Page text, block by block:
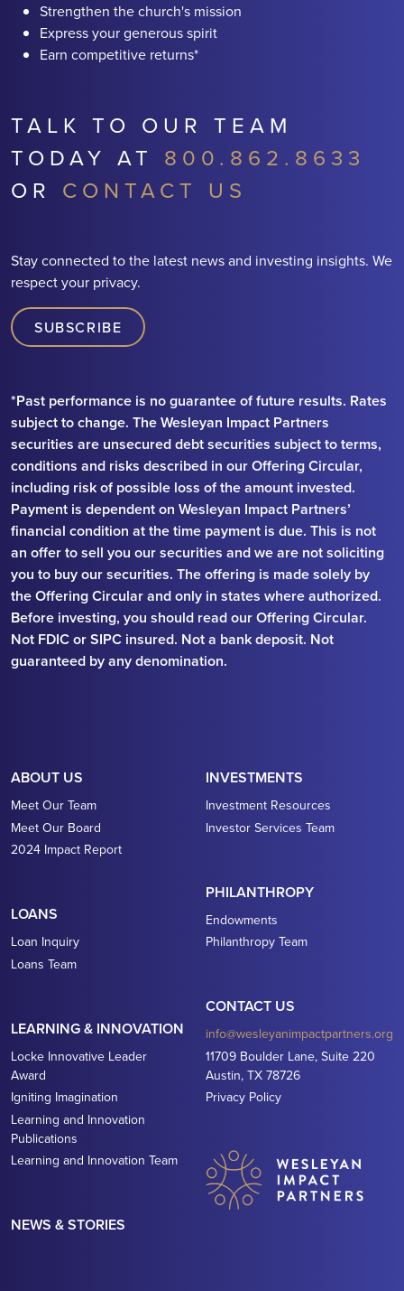
Strengthen the church's mission
Express your generous spirit
Earn competitive returns*
TALK TO OUR TEAM
TODAY AT 800.862.8633
OR CONTACT US
Stay connected to the latest news and investing insights. We
respect your privacy.
SUBSCRIBE
*Past performance is no guarantee of future results. Rates
subject to change. The Wesleyan Impact Partners
securities are unsecured debt securities subject to terms,
conditions and risks described in our Offering Circular,
including risk of possible loss of the amount invested.
Payment is dependent on Wesleyan Impact Partners’
financial condition at the time payment is due. This is not
an offer to sell you our securities and we are not soliciting
you to buy our securities. The offering is made solely by
the Offering Circular and only in states where authorized.
Before investing, you should read our Offering Circular.
Not FDIC or SIPC insured. Not a bank deposit. Not
guaranteed by any denomination.
ABOUT US
Meet Our Team
Meet Our Board
2024 Impact Report
LOANS
Loan Inquiry
Loans Team
LEARNING & INNOVATION
Locke Innovative Leader
Award
Igniting Imagination
Learning and Innovation
Publications
Learning and Innovation Team
NEWS & STORIES
INVESTMENTS
Investment Resources
Investor Services Team
PHILANTHROPY
Endowments
Philanthropy Team
CONTACT US
info@wesleyanimpactpartners.org
11709 Boulder Lane, Suite 220
Austin, TX 78726
Privacy Policy